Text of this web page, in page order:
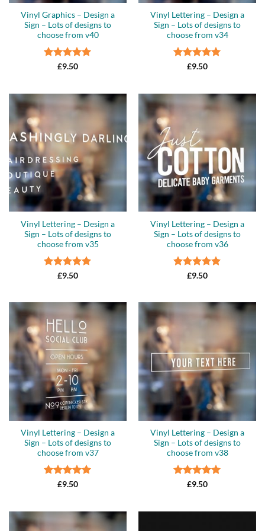
Vinyl Graphics – Design a
Sign – Lots of designs to
choose from v40
Rated5
£9.50
Vinyl Lettering – Design a
Sign – Lots of designs to
choose from v34
Rated5
£9.50
Vinyl Lettering – Design a
Sign – Lots of designs to
choose from v35
Rated5
£9.50
Vinyl Lettering – Design a
Sign – Lots of designs to
choose from v36
Rated5
£9.50
Vinyl Lettering – Design a
Sign – Lots of designs to
choose from v37
Rated5
£9.50
Vinyl Lettering – Design a
Sign – Lots of designs to
choose from v38
Rated5
£9.50